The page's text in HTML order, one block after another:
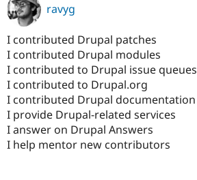
ravyg
I contributed Drupal patches
I contributed Drupal modules
I contributed to Drupal issue queues
I contributed to Drupal.org
I contributed Drupal documentation
I provide Drupal-related services
I answer on Drupal Answers
I help mentor new contributors